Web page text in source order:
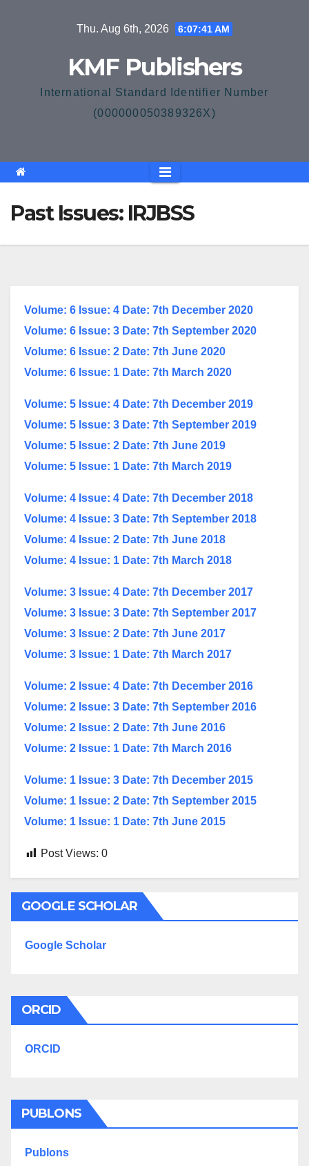
Thu. Aug 6th, 2026 6:07:41 AM
KMF Publishers
International Standard Identifier Number
(000000050389326X)
Past Issues: IRJBSS
Volume: 6 Issue: 4 Date: 7th December 2020
Volume: 6 Issue: 3 Date: 7th September 2020
Volume: 6 Issue: 2 Date: 7th June 2020
Volume: 6 Issue: 1 Date: 7th March 2020
Volume: 5 Issue: 4 Date: 7th December 2019
Volume: 5 Issue: 3 Date: 7th September 2019
Volume: 5 Issue: 2 Date: 7th June 2019
Volume: 5 Issue: 1 Date: 7th March 2019
Volume: 4 Issue: 4 Date: 7th December 2018
Volume: 4 Issue: 3 Date: 7th September 2018
Volume: 4 Issue: 2 Date: 7th June 2018
Volume: 4 Issue: 1 Date: 7th March 2018
Volume: 3 Issue: 4 Date: 7th December 2017
Volume: 3 Issue: 3 Date: 7th September 2017
Volume: 3 Issue: 2 Date: 7th June 2017
Volume: 3 Issue: 1 Date: 7th March 2017
Volume: 2 Issue: 4 Date: 7th December 2016
Volume: 2 Issue: 3 Date: 7th September 2016
Volume: 2 Issue: 2 Date: 7th June 2016
Volume: 2 Issue: 1 Date: 7th March 2016
Volume: 1 Issue: 3 Date: 7th December 2015
Volume: 1 Issue: 2 Date: 7th September 2015
Volume: 1 Issue: 1 Date: 7th June 2015
Post Views: 0
GOOGLE SCHOLAR
Google Scholar
ORCID
ORCID
PUBLONS
Publons